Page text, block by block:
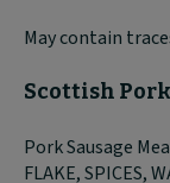
May contain
Scottish
Pork Sausage
FLAKE, SPICES,